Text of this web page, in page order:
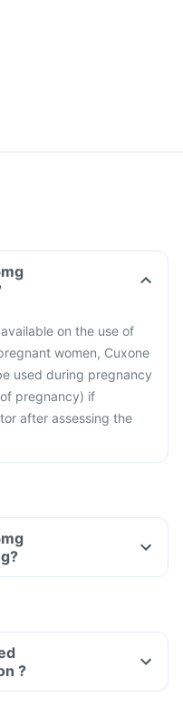
on the use of
women, Cuxone
used during pregnancy
pregnancy) if
after assessing the
?